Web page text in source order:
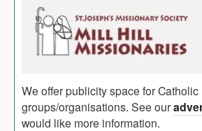
We offer publicity space for Catholic
groups/organisations. See our
would like more information.